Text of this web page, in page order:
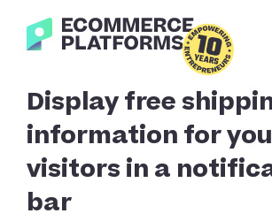
Ecommerce-
Platforms.com
Search
Display free
information for
visitors in a
bar